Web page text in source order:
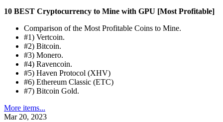
10 BEST Cryptocurrency to Mine with GPU [Most Profitable]
Comparison of the Most Profitable Coins to Mine.
#1) Vertcoin.
#2) Bitcoin.
#3) Monero.
#4) Ravencoin.
#5) Haven Protocol (XHV)
#6) Ethereum Classic (ETC)
#7) Bitcoin Gold.
More items...
Mar 20, 2023